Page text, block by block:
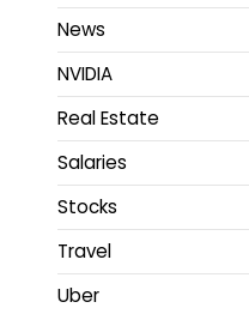
News
NVIDIA
Real Estate
Salaries
Stocks
Travel
Uber